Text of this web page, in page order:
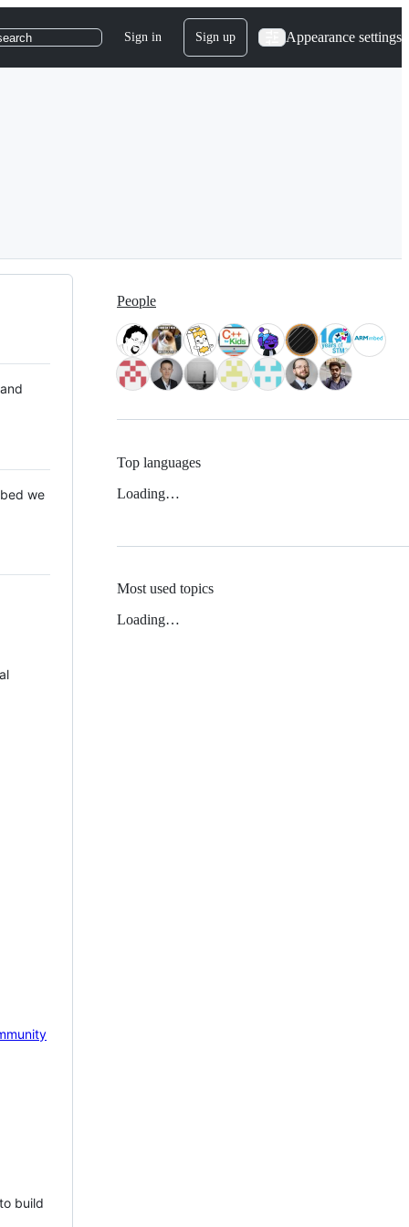
Sign in Sign up Appearance settings
we
build
People
Top languages
Loading…
Most used topics
Loading…